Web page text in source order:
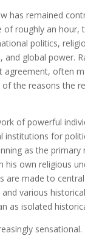
has remained
roughly an hour,
politics,
global power.
often
the reasons the
of powerful
for
as the
own religious
made to
various
as isolated